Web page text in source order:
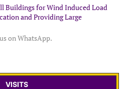
Buildings for Wind Induced Load
and Providing Large
on WhatsApp.
VISITS